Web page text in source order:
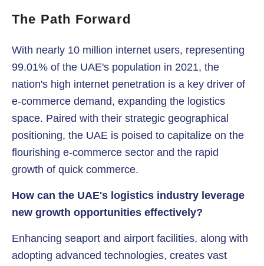
The Path Forward
With nearly 10 million internet users, representing
99.01% of the UAE's population in 2021, the
nation's high internet penetration is a key driver of
e-commerce demand, expanding the logistics
space. Paired with their strategic geographical
positioning, the UAE is poised to capitalize on the
flourishing e-commerce sector and the rapid
growth of quick commerce.
How can the UAE's logistics industry leverage
new growth opportunities effectively?
Enhancing seaport and airport facilities, along with
adopting advanced technologies, creates vast